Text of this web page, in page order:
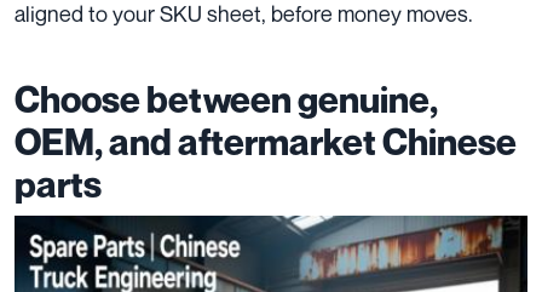
aligned to your SKU sheet, before money moves.
Choose between genuine,
OEM, and aftermarket Chinese
parts